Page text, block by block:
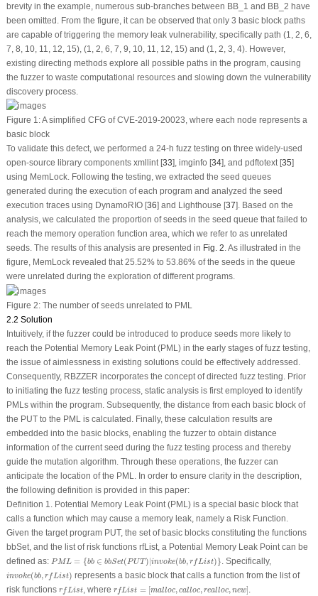
brevity in the example, numerous sub-branches between BB_1 and BB_2 have
been omitted. From the figure, it can be observed that only 3 basic block paths
are capable of triggering the memory leak vulnerability, specifically path (1, 2, 6,
7, 8, 10, 11, 12, 15), (1, 2, 6, 7, 9, 10, 11, 12, 15) and (1, 2, 3, 4). However,
existing directing methods explore all possible paths in the program, causing
the fuzzer to waste computational resources and slowing down the vulnerability
discovery process.
Figure 1:A simplified CFG of CVE-2019-20023, where each node represents a
basic block
To validate this defect, we performed a 24-h fuzz testing on three widely-used
open-source library components xmllint [33], imginfo [34], and pdftotext [35]
using MemLock. Following the testing, we extracted the seed queues
generated during the execution of each program and analyzed the seed
execution traces using DynamoRIO [36] and Lighthouse [37]. Based on the
analysis, we calculated the proportion of seeds in the seed queue that failed to
reach the memory operation function area, which we refer to as unrelated
seeds. The results of this analysis are presented in Fig. 2. As illustrated in the
figure, MemLock revealed that 25.52% to 53.86% of the seeds in the queue
were unrelated during the exploration of different programs.
Figure 2:The number of seeds unrelated to PML
2.2 Solution
Intuitively, if the fuzzer could be introduced to produce seeds more likely to
reach the Potential Memory Leak Point (PML) in the early stages of fuzz testing,
the issue of aimlessness in existing solutions could be effectively addressed.
Consequently, RBZZER incorporates the concept of directed fuzz testing. Prior
to initiating the fuzz testing process, static analysis is first employed to identify
PMLs within the program. Subsequently, the distance from each basic block of
the PUT to the PML is calculated. Finally, these calculation results are
embedded into the basic blocks, enabling the fuzzer to obtain distance
information of the current seed during the fuzz testing process and thereby
guide the mutation algorithm. Through these operations, the fuzzer can
anticipate the location of the PML. In order to ensure clarity in the description,
the following definition is provided in this paper:
Definition 1. Potential Memory Leak Point (PML)is a special basic block that
calls a function which may cause a memory leak, namely a Risk Function.
Given the target program PUT, the set of basic blocks constituting the functions
bbSet, and the list of risk functions rfList, a Potential Memory Leak Point can be
defined as: PML = {bb ∈ bbSet(PUT ) |invoke(bb, rfList)}
PM L= b∈ Set( UT)|in v o (b b, rf st) } . Specifically,
invoke(bb,rfList)
in k (bb fLi s
represents a basic block that calls a function from the list of
risk functions rfList
rf List , where rfList = [malloc,calloc,realloc, new]
List a c,c c,r c,n
.